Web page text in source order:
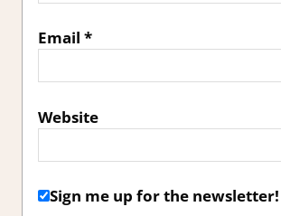
Email *
Website
Sign me up for the newsletter!